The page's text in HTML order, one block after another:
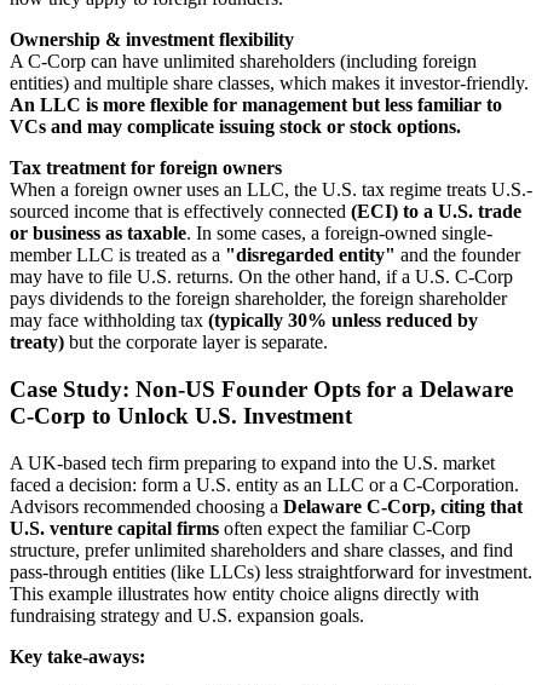
Ownership & investment flexibility
A C-Corp can have unlimited shareholders (including foreign
entities) and multiple share classes, which makes it investor-friendly.
An LLC is more flexible for management but less familiar to
VCs and may complicate issuing stock or stock options.
Tax treatment for foreign owners
When a foreign owner uses an LLC, the U.S. tax regime treats U.S.-
sourced income that is effectively connected (ECI) to a U.S. trade
or business as taxable. In some cases, a foreign-owned single-
member LLC is treated as a "disregarded entity" and the founder
may have to file U.S. returns. On the other hand, if a U.S. C-Corp
pays dividends to the foreign shareholder, the foreign shareholder
may face withholding tax (typically 30% unless reduced by
treaty) but the corporate layer is separate.
Case Study: Non-US Founder Opts for a Delaware
C-Corp to Unlock U.S. Investment
A UK-based tech firm preparing to expand into the U.S. market
faced a decision: form a U.S. entity as an LLC or a C-Corporation.
Advisors recommended choosing a Delaware C-Corp, citing that
U.S. venture capital firms often expect the familiar C-Corp
structure, prefer unlimited shareholders and share classes, and find
pass-through entities (like LLCs) less straightforward for investment.
This example illustrates how entity choice aligns directly with
fundraising strategy and U.S. expansion goals.
Key take-aways: